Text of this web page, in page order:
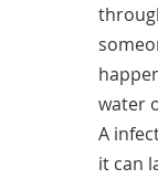
water
A
it can